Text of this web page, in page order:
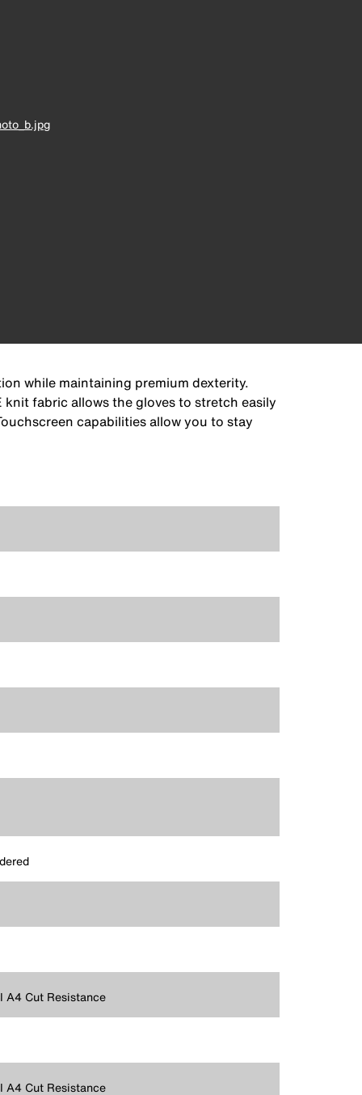
while maintaining premium dexterity.
fabric allows the gloves to stretch easily
capabilities allow you to stay
A4 Cut Resistance
A4 Cut Resistance